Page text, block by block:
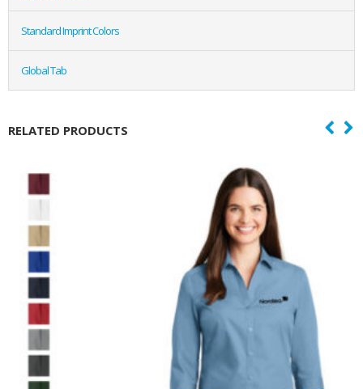
Standard Imprint Colors
Global Tab
RELATED PRODUCTS